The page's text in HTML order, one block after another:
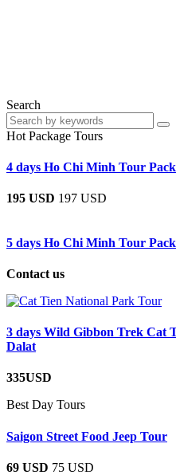
Search
Hot Package Tours
4 days Ho Chi Minh Tour
195 USD 197 USD
5 days Ho Chi Minh Tour
Contact us
3 days Wild Gibbon Trek Cat
Dalat
335USD
Best Day Tours
Saigon Street Food Jeep Tour
69 USD 75 USD